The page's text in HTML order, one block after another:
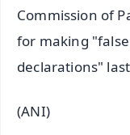
Commission of
for making
declarations"
(ANI)